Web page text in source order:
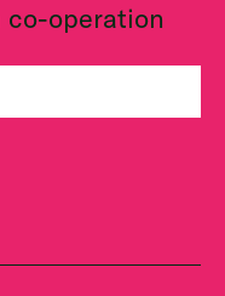
co-operation